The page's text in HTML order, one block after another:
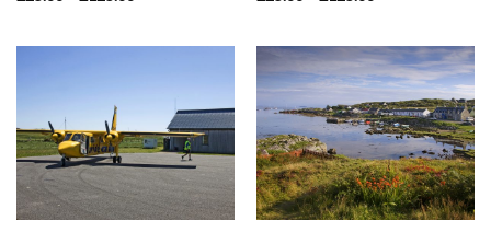
£125.00
£125.00